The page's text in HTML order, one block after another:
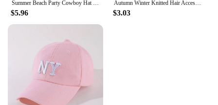
$5.96
Autumn Winter Knitted Hair Accessories Croceht Beanies Twist Headwrap Hat Ladies Turban Women Felt Hat Head Wrap Caps
$3.03